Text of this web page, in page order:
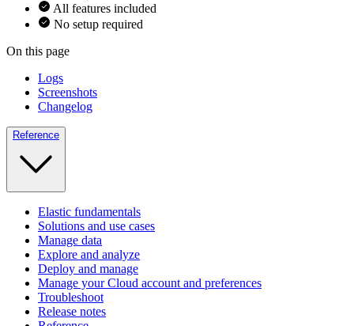
All features included
No setup required
On this page
Logs
Screenshots
Changelog
Reference
Elastic fundamentals
Solutions and use cases
Manage data
Explore and analyze
Deploy and manage
Manage your Cloud account and preferences
Troubleshoot
Release notes